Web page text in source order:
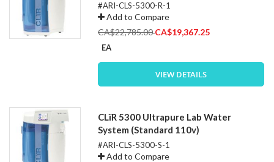
#ARI-CLS-5300-R-1
Add to Compare
CA$22,785.00Special
CA$19,367.25
EA
VIEW DETAILS
CLïR 5300 Ultrapure Lab Water
System (Standard 110v)
#ARI-CLS-5300-S-1
Add to Compare